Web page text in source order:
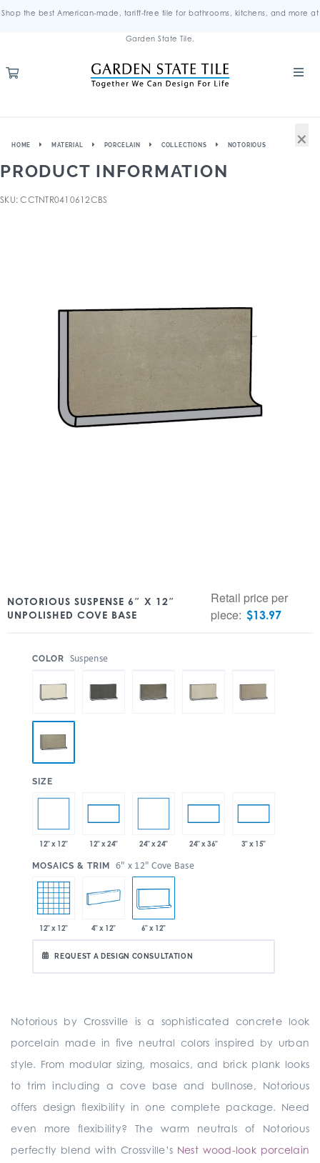
Shop the best American-made, tariff-free tile for bathrooms, kitchens, and more at
Garden State Tile.
HOME MATERIAL PORCELAIN COLLECTIONS NOTORIOUS
PRODUCT INFORMATION
SKU: CCTNTR0410612CBS
NOTORIOUS SUSPENSE 6″ X 12″
UNPOLISHED COVE BASE
Retail price per
piece: $13.97
COLOR Suspense
SIZE
12" x 12" 12" x 24" 24" x 24" 24" x 36" 3" x 15"
MOSAICS & TRIM 6" x 12" Cove Base
12" x 12" 4" x 12" 6" x 12"
REQUEST A DESIGN CONSULTATION
Notorious by Crossville is a sophisticated concrete look
porcelain made in five neutral colors inspired by urban
style. From modular sizing, mosaics, and brick plank looks
to trim including a cove base and bullnose, Notorious
offers design flexibility in one complete package. Need
even more flexibility? The warm neutrals of Notorious
perfectly blend with Crossville’s Nest wood-look porcelain
×